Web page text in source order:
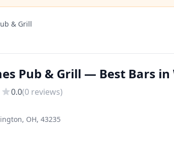
& Grill
Pub & Grill — Best Bars
0.0(0 reviews)
OH, 43235